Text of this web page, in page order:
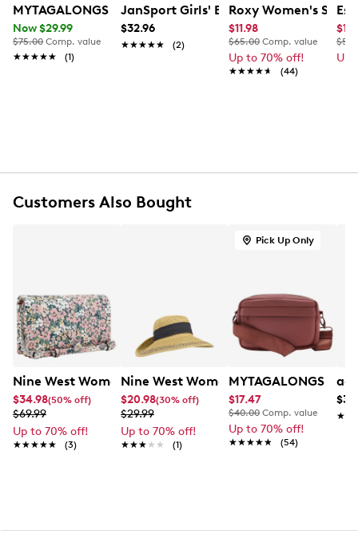
Item # 945302234
UPC # 822279072867
Expandable-fits most food containers
Machine washable, air dry
Dimension: 9" L, 5" W, 10" H
MYTAGALONGS Women's Vixen Backpack
Now $29.99
$75.00 Comp. value
★★★★★
★★★★★ (1)
JanSport Girls' Big Break Lunch Bag
$32.96
★★★★★
★★★★★ (2)
Roxy Women's
$11.98
$65.00 Comp. value
Up to 70% off!
★★★★★
★★★★★ (44)
Up
Customers Also Bought
Nine West Women's Emberly Mini Flap Crossbody Bag
$34.98(50% off)
$69.99
Up to 70% off!
★★★★★
★★★★★ (3)
Nine West Women's Topstitch Flip Up
$20.98(30% off)
$29.99
Up to 70% off!
★★★★★
★★★★★ (1)
Pick Up Only
MYTAGALONGS
$17.47
$40.00 Comp. value
Up to 70% off!
★★★★★
★★★★★ (54)